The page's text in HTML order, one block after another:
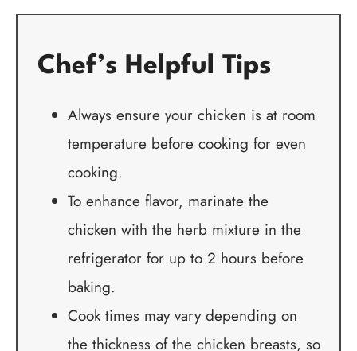
Chef’s Helpful Tips
Always ensure your chicken is at room
temperature before cooking for even
cooking.
To enhance flavor, marinate the
chicken with the herb mixture in the
refrigerator for up to 2 hours before
baking.
Cook times may vary depending on
the thickness of the chicken breasts, so